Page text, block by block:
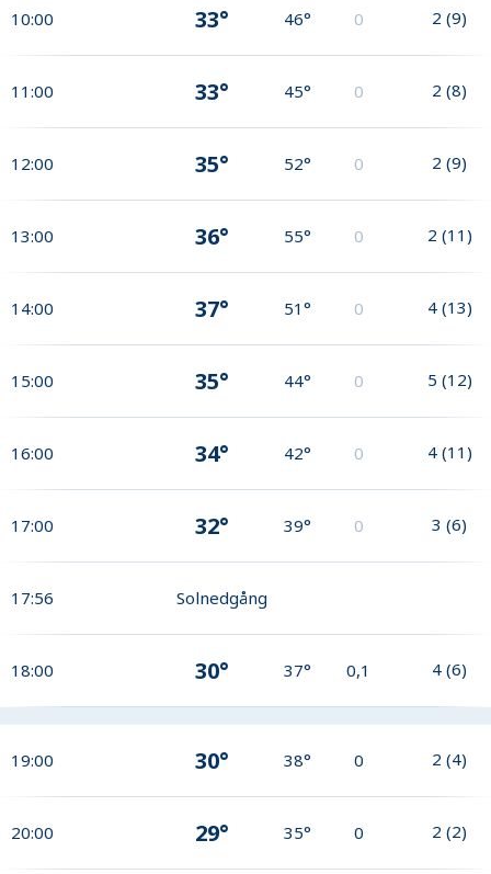
10:00 33° 46° 0 2 (9)
11:00 33° 45° 0 2 (8)
12:00 35° 52° 0 2 (9)
13:00 36° 55° 0 2 (11)
14:00 37° 51° 0 4 (13)
15:00 35° 44° 0 5 (12)
16:00 34° 42° 0 4 (11)
17:00 32° 39° 0 3 (6)
17:56 Solnedgång
18:00 30° 37° 0,1 4 (6)
19:00 30° 38° 0 2 (4)
20:00 29° 35° 0 2 (2)